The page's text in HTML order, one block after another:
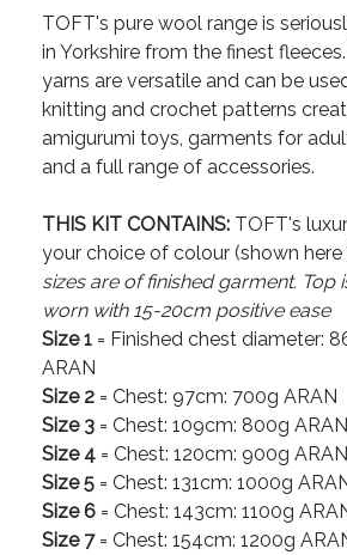
TOFT's pure wool range is
in Yorkshire from the finest
yarns are versatile and can be
knitting and crochet patterns
amigurumi toys, garments for
and a full range of accessories.
THIS KIT CONTAINS: TOFT's
your choice of colour (shown here
sizes are of finished garment. Top
worn with 15-20cm positive ease
Size 1 = Finished chest diameter:
ARAN
Size 2 = Chest: 97cm: 700g ARAN
Size 3 = Chest: 109cm: 800g ARAN
Size 4 = Chest: 120cm: 900g ARAN
Size 5 = Chest: 131cm: 1000g
Size 6 = Chest: 143cm: 1100g
Size 7= Chest: 154cm: 1200g